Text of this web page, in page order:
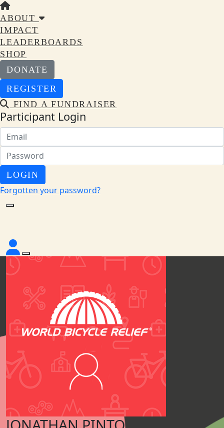
ABOUT
IMPACT
LEADERBOARDS
SHOP
DONATE
REGISTER
FIND A FUNDRAISER
Participant Login
LOGIN
Forgotten your password?